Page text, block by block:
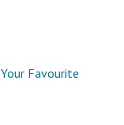
Favourite